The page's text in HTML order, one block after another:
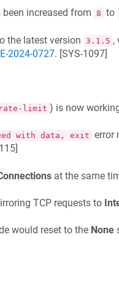
been increased from 8 to
the latest version 3.1.5 ,
2024-0727. [SYS-1097]
rate-limit ) is now
with data, exit error
]
at the same
TCP requests to
would reset to the None